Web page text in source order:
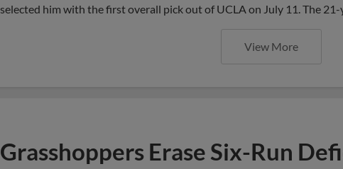
selected him with the first overall pick out of UCLA on July 11. The
View More
Grasshoppers Erase Six-Run